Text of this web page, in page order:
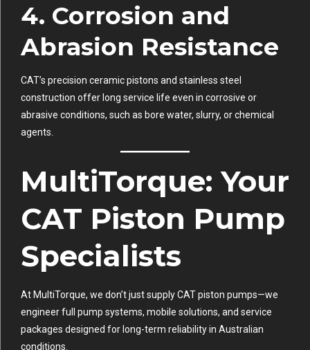
4. Corrosion and
Abrasion Resistance
CAT’s precision ceramic pistons and stainless steel
construction offer long service life even in corrosive or
abrasive conditions, such as bore water, slurry, or chemical
agents.
MultiTorque: Your
CAT Piston Pump
Specialists
At MultiTorque, we don’t just supply CAT piston pumps—we
engineer full pump systems, mobile solutions, and service
packages designed for long-term reliability in Australian
conditions.